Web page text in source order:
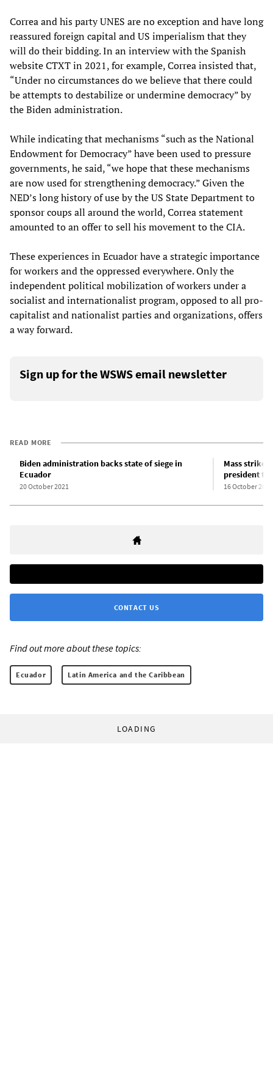
Correa and his party UNES are no exception and have long
reassured foreign capital and US imperialism that they
will do their bidding. In an interview with the Spanish
website CTXT in 2021, for example, Correa insisted that,
“Under no circumstances do we believe that there could
be attempts to destabilize or undermine democracy” by
the Biden administration.
While indicating that mechanisms “such as the National
Endowment for Democracy” have been used to pressure
governments, he said, “we hope that these mechanisms
are now used for strengthening democracy.” Given the
NED’s long history of use by the US State Department to
sponsor coups all around the world, Correa statement
amounted to an offer to sell his movement to the CIA.
These experiences in Ecuador have a strategic importance
for workers and the oppressed everywhere. Only the
independent political mobilization of workers under a
socialist and internationalist program, opposed to all pro-
capitalist and nationalist parties and organizations, offers
a way forward.
Sign up for the WSWS email newsletter
READ MORE
Biden administration backs state of siege in
Ecuador
20 October 2021
Mass strikes
president to
16 October 2019
CONTACT US
Find out more about these topics:
Ecuador Latin America and the Caribbean
LOADING